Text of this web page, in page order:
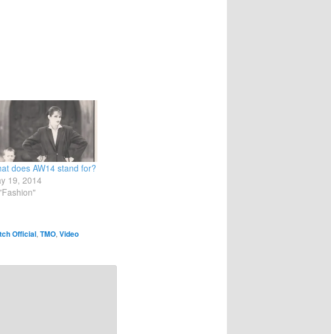
does AW14 stand for?
19, 2014
Official, TMO, Video